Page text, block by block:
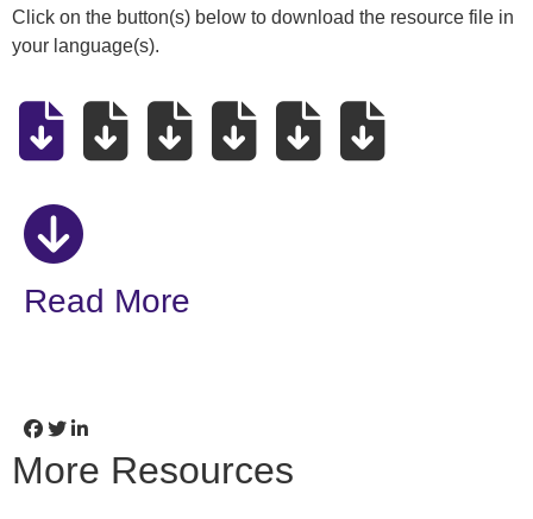
Click on the button(s) below to download the resource file in
your language(s).
Read More
More Resources